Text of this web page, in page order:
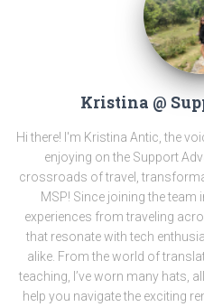
Kristina @
Hi there! I'm Kristina Antic, the
enjoying on the Support
crossroads of travel,
MSP! Since joining the team
experiences from traveling
that resonate with tech
alike. From the world of
teaching, I’ve worn many hats,
help you navigate the exciting